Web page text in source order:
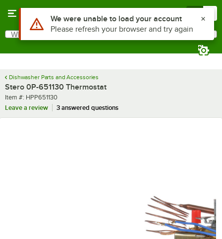
Search
What are you looking for?
Dishwasher Parts and Accessories
Stero 0P-651130 Thermostat
Item number
Item #: HPP651130
Leave a review
3 answered questions
Use Alt or Option plus Z to reach the notifications list
We were unable to load your account
Please refresh your browser and try again